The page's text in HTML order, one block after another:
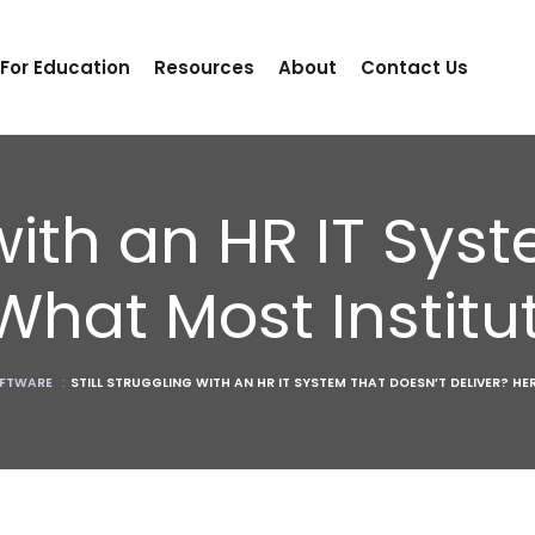
Education Resources About Contact Us
an HR IT
Most
: STILL STRUGGLING WITH AN HR IT SYSTEM THAT DOESN’T DELIVER?